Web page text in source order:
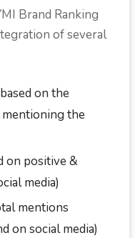
Brand Ranking
of several
on the
the
on positive &
media)
mentions
on social media)